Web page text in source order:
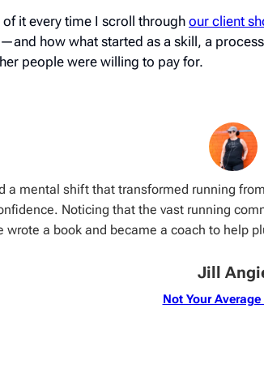
of it every time I scroll through our client
how what started as a skill, a
people were willing to pay for.
a mental shift that transformed running
Noticing that the vast running
wrote a book and became a coach to help
Jill
Not Your Average